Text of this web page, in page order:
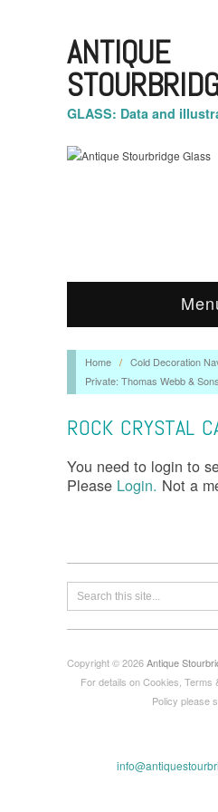
ANTIQUE
GLASS: Data and
Home / Cold Decoration
Private: Thomas Webb & Sons
ROCK CRYSTAL
You need to login to
Please Login. Not a
Copyright © 2026Antique
For details on Cookies, Terms
Policy please